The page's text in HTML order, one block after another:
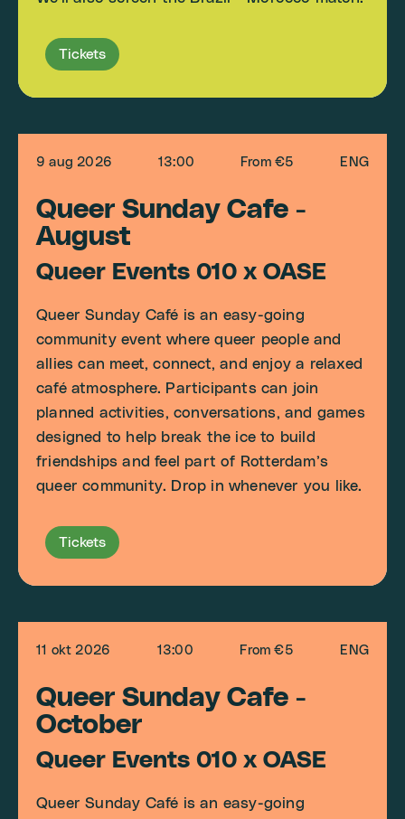
Tickets
9 aug 2026 13:00 From €5 ENG
Queer Sunday Cafe -
August
Queer Events 010 x OASE
Queer Sunday Café is an easy-going
community event where queer people and
allies can meet, connect, and enjoy a relaxed
café atmosphere. Participants can join
planned activities, conversations, and games
designed to help break the ice to build
friendships and feel part of Rotterdam’s
queer community. Drop in whenever you like.
Tickets
11 okt 2026 13:00 From €5 ENG
Queer Sunday Cafe -
October
Queer Events 010 x OASE
Queer Sunday Café is an easy-going